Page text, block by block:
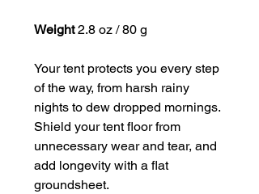
Weight2.8 oz / 80 g
Your tent protects you every step
of the way, from harsh rainy
nights to dew dropped mornings.
Shield your tent floor from
unnecessary wear and tear, and
add longevity with a flat
groundsheet.